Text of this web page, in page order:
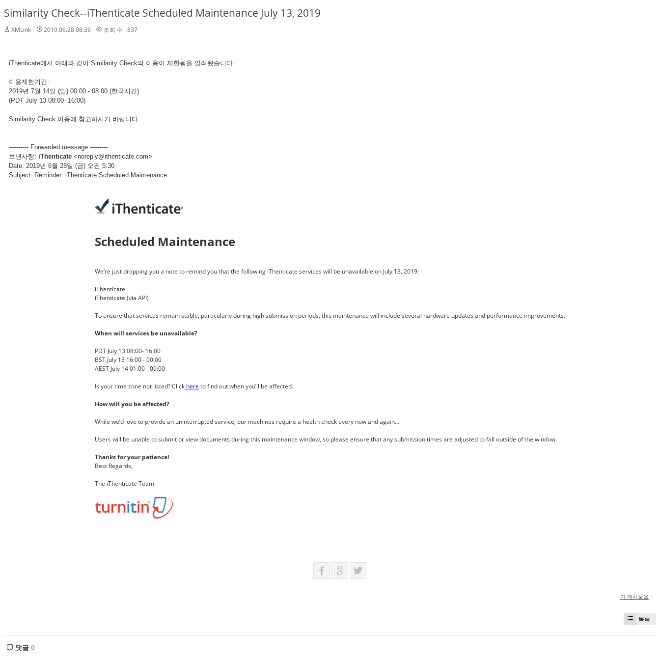
Similarity Check--iThenticate Scheduled Maintenance July 13, 2019
XMLink 2019.06.28 08:36 조회 수 : 837
iThenticate에서 아래와 같이 Similarity Check의 이용이 제한됨을 알려왔습니다.
이용제한기간:
2019년 7월 14일 (일) 00:00 - 08:00 (한국시간)
(PDT July 13 08:00- 16:00)
Similarity Check 이용에 참고하시기 바랍니다.
---------- Forwarded message ---------
보낸사람: iThenticate <noreply@ithenticate.com>
Date: 2019년 6월 28일 (금) 오전 5:30
Subject: Reminder: iThenticate Scheduled Maintenance
Scheduled Maintenance
We’re just dropping you a note to remind you that the following iThenticate services will be unavailable on July 13, 2019:
iThenticate
iThenticate (via API)
To ensure that services remain stable, particularly during high submission periods, this maintenance will include several hardware updates and performance improvements.
When will services be unavailable?
PDT July 13 08:00- 16:00
BST July 13 16:00 - 00:00
AEST July 14 01:00 - 09:00
Is your time zone not listed? Click here to find out when you’ll be affected.
How will you be affected?
While we’d love to provide an uninterrupted service, our machines require a health check every now and again…
Users will be unable to submit or view documents during this maintenance window, so please ensure that any submission times are adjusted to fall outside of the window.
Thanks for your patience!
Best Regards,
The iThenticate Team
이 게시물을
목록
댓글 0